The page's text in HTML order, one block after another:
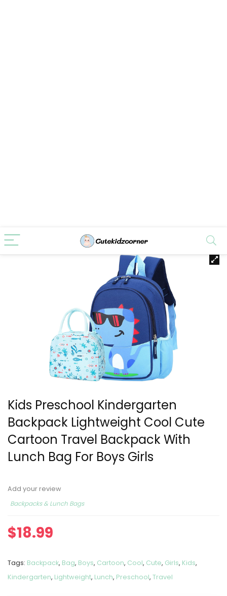
Kids Preschool Kindergarten
Backpack Lightweight Cool Cute
Cartoon Travel Backpack With
Lunch Bag For Boys Girls
Add your review
Backpacks & Lunch Bags
$18.99
Tags: Backpack, Bag, Boys, Cartoon, Cool, Cute, Girls, Kids,
Kindergarten, Lightweight, Lunch, Preschool, Travel